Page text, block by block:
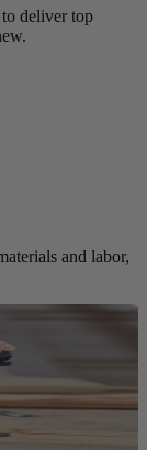
deliver top
and labor,